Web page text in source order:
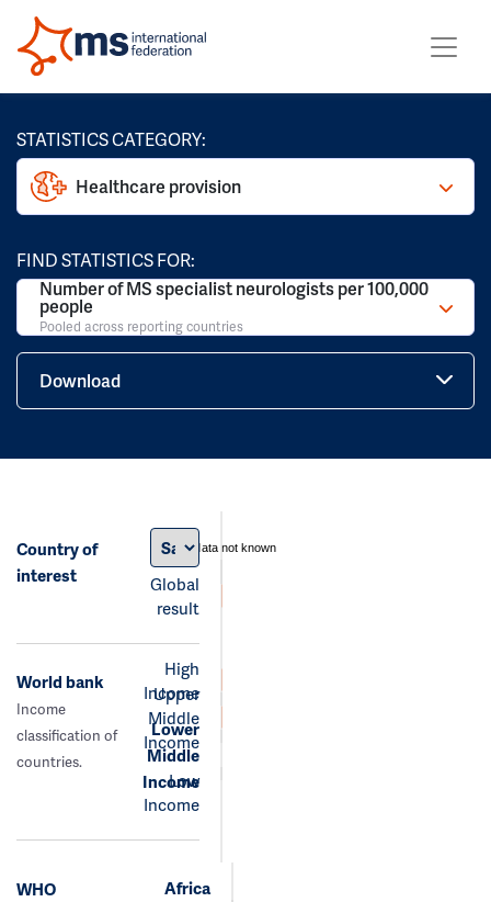
STATISTICS CATEGORY:
Healthcare provision
FIND STATISTICS FOR:
Number of MS specialist neurologists per 100,000
people
Pooled across reporting countries
Download
Country of
interest
Global
result
data not known
World bank
Income
classification of
countries.
High
Income
Upper
Middle
Income
Lower
Middle
Income
Low
Income
WHO
Africa